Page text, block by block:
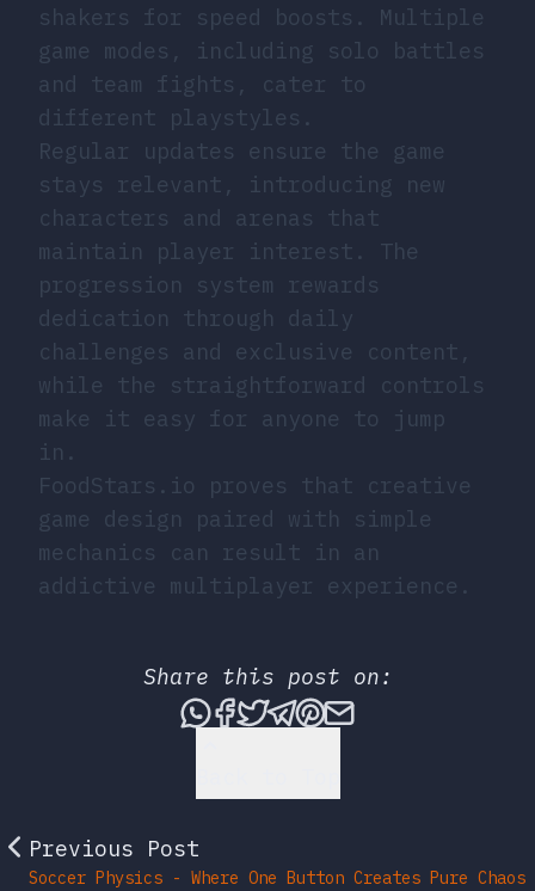
shakers for speed boosts. Multiple
game modes, including solo battles
and team fights, cater to
different playstyles.
Regular updates ensure the game
stays relevant, introducing new
characters and arenas that
maintain player interest. The
progression system rewards
dedication through daily
challenges and exclusive content,
while the straightforward controls
make it easy for anyone to jump
in.
FoodStars.io proves that creative
game design paired with simple
mechanics can result in an
addictive multiplayer experience.
Share this post on:
Share this post via
Share this post on
Tweet this post
Share this post
Share this post
Share this
Previous Post
Soccer Physics - Where One Button Creates Pure Chaos